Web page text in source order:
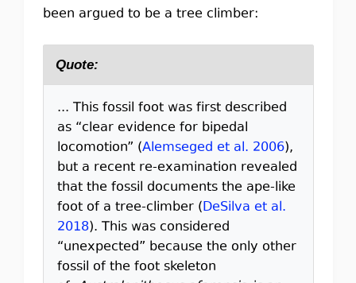
been argued to be a tree climber:
Quote:
... This fossil foot was first described
as “clear evidence for bipedal
locomotion” (Alemseged et al. 2006),
but a recent re-examination revealed
that the fossil documents the ape-like
foot of a tree-climber (DeSilva et al.
2018). This was considered
“unexpected” because the only other
fossil of the foot skeleton